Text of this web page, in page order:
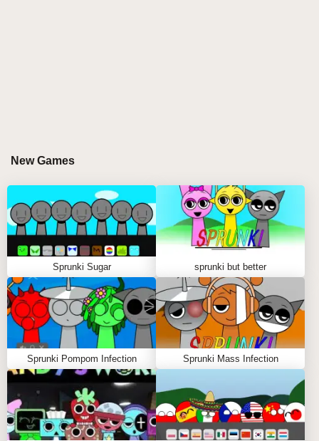
bass grooves while glitchy transitions crack through
the soundtrack like frozen lightning. 💥 Fans of
sprunki mods and sprunki play sessions will
appreciate how each character changes the
emotional tone of the composition, allowing players
to build everything from calm frozen soundscapes to
high-energy electronic waves.
MASTER THE FROZEN RHYTHM IN COOL
AS ICE WITH ABGERNY
Step-by-Step Guide
Start with Your Favorite Sound Characters 🎵
Choose your character using the mouse, then drag
them from the selection menu onto the stage.
New Games
Sprunki Sugar sprunki but better
Sprunki Pompom Infection Sprunki Mass Infection